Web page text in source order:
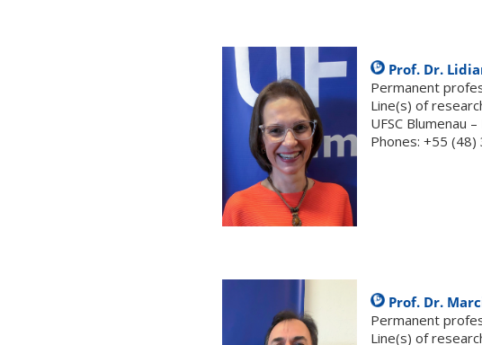
Prof. Dr.
Permanent
Line(s) of
UFSC Blumenau
Phones: +55
Prof. Dr.
Permanent
Line(s) of